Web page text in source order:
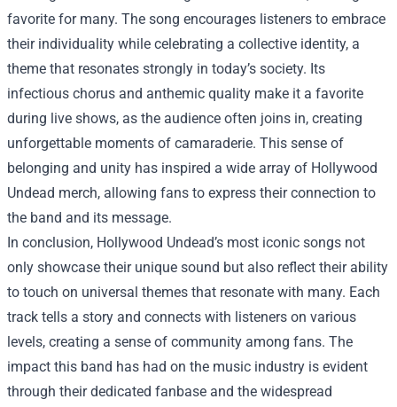
favorite for many. The song encourages listeners to embrace
their individuality while celebrating a collective identity, a
theme that resonates strongly in today’s society. Its
infectious chorus and anthemic quality make it a favorite
during live shows, as the audience often joins in, creating
unforgettable moments of camaraderie. This sense of
belonging and unity has inspired a wide array of Hollywood
Undead merch, allowing fans to express their connection to
the band and its message.
In conclusion, Hollywood Undead’s most iconic songs not
only showcase their unique sound but also reflect their ability
to touch on universal themes that resonate with many. Each
track tells a story and connects with listeners on various
levels, creating a sense of community among fans. The
impact this band has had on the music industry is evident
through their dedicated fanbase and the widespread